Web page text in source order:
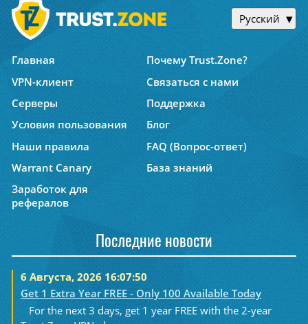
Русский
Главная
Почему Trust.Zone?
VPN-клиент
Связаться с нами
Серверы
Поддержка
Условия пользования
Блог
Наши правила
FAQ (Вопрос-ответ)
Warrant Canary
База знаний
Заработок для
рефералов
Последние новости
6 Августа, 2026 16:07:50
Get 1 Extra Year FREE - Only 100 Available Today
For the next 3 days, get 1 year FREE with the 2-year